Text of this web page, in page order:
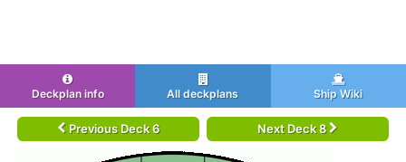
Deckplan info All deckplans Ship Wiki
Previous Deck 6 Next Deck 8